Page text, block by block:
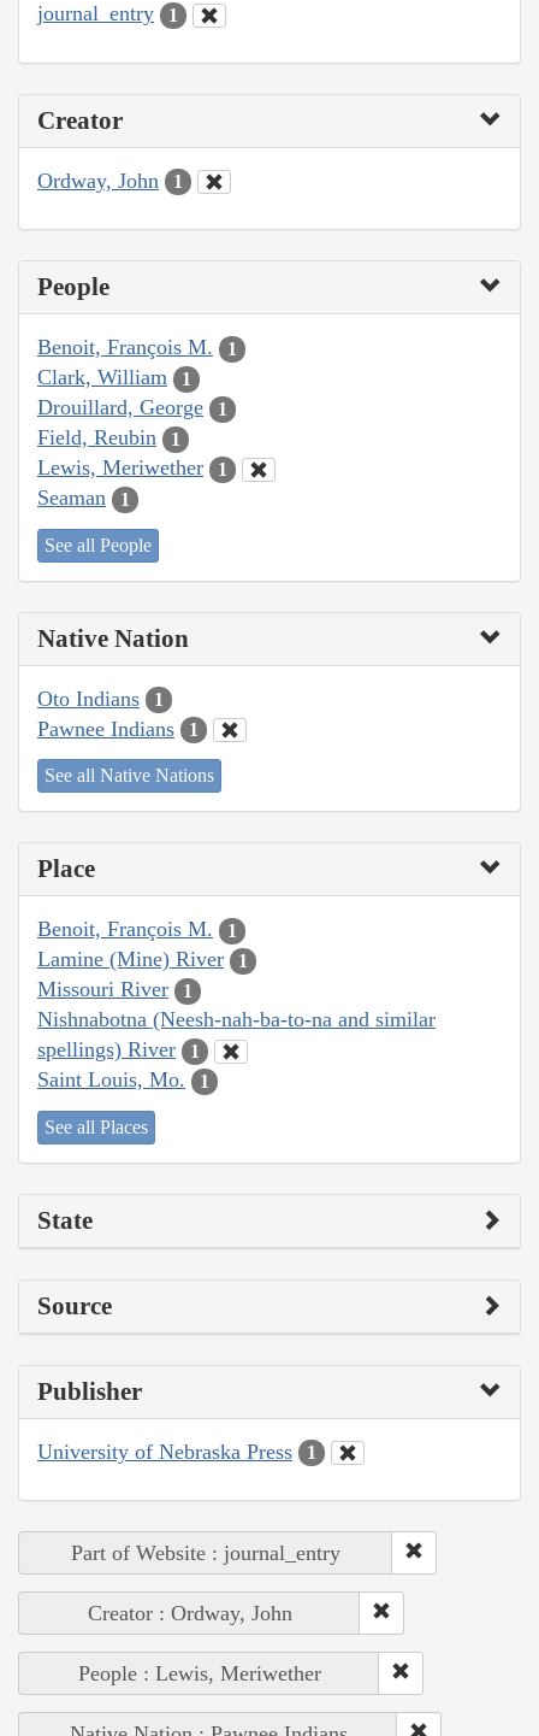
journal_entry 1
Creator
Ordway, John 1
People
Benoit, François M. 1
Clark, William 1
Drouillard, George 1
Field, Reubin 1
Lewis, Meriwether 1
Seaman 1
See all People
Native Nation
Oto Indians 1
Pawnee Indians 1
See all Native Nations
Place
Benoit, François M. 1
Lamine (Mine) River 1
Missouri River 1
Nishnabotna (Neesh-nah-ba-to-na and similar
spellings) River
1
Saint Louis, Mo. 1
See all Places
State
Source
Publisher
University of Nebraska Press 1
Part of Website : journal_entry
Creator : Ordway, John
People : Lewis, Meriwether